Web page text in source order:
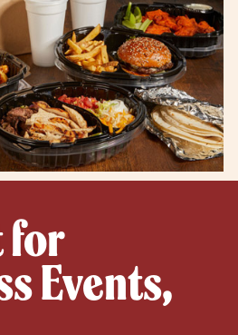
for
Events,